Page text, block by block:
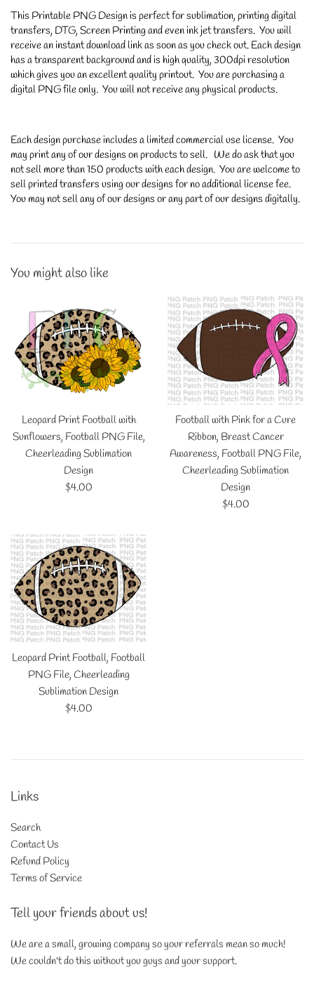
This Printable PNG Design is perfect for sublimation, printing digital
transfers, DTG, Screen Printing and even ink jet transfers. You will
receive an instant download link as soon as you check out. Each design
has a transparent background and is high quality, 300dpi resolution
which gives you an excellent quality printout. You are purchasing a
digital PNG file only. You will not receive any physical products.
Each design purchase includes a limited commercial use license. You
may print any of our designs on products to sell. We do ask that you
not sell more than 150 products with each design. You are welcome to
sell printed transfers using our designs for no additional license fee.
You may not sell any of our designs or any part of our designs digitally.
You might also like
Leopard Print Football with
Sunflowers, Football PNG File,
Cheerleading Sublimation
Design
Regular
$4.00
Football with Pink for a Cure
Ribbon, Breast Cancer
Awareness, Football PNG File,
Cheerleading Sublimation
Design
Regular
$4.00
Leopard Print Football, Football
PNG File, Cheerleading
Sublimation Design
Regular
$4.00
Links
Search
Contact Us
Refund Policy
Terms of Service
Tell your friends about us!
We are a small, growing company so your referrals mean so much!
We couldn't do this without you guys and your support.